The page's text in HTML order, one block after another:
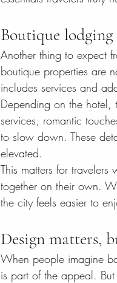
Boutique
Another thing to expect
boutique properties are
includes services and
Depending on the hotel,
services, romantic
to slow down. These
elevated.
This matters for
together on their own.
the city feels easier to
Design matters,
When people imagine
is part of the appeal.